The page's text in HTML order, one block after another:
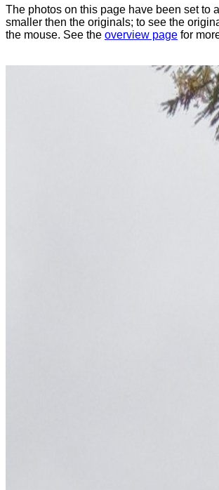
The photos on this page have been set to
smaller then the originals; to see the
the mouse. See the overview page for